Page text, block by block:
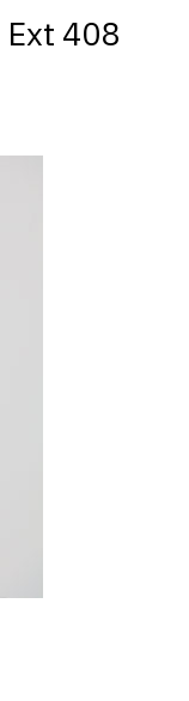
Ext 408